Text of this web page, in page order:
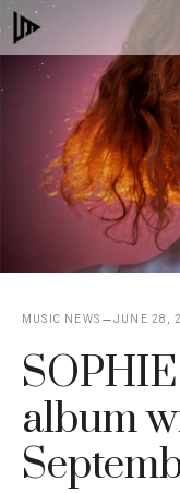
Skip
to
content
MUSIC NEWS JUNE 28,
album